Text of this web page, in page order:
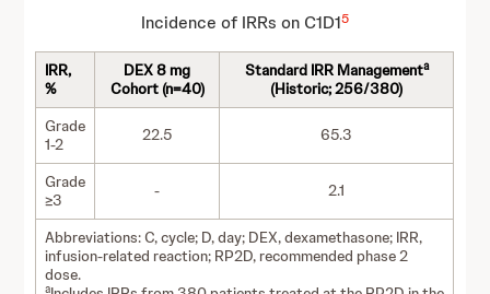
Incidence of IRRs on C1D15
IRR,
%
DEX 8 mg
Cohort (n=40)
Standard IRR Managementa
(Historic; 256/380)
Grade
1-2
22.5 65.3
Grade
≥3
- 2.1
Abbreviations: C, cycle; D, day; DEX, dexamethasone; IRR,
infusion-related reaction; RP2D, recommended phase 2
dose.
a